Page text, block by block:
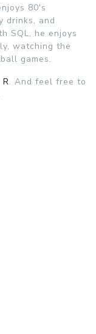
80's
drinks, and
SQL, he enjoys
watching the
games.
. And feel free to